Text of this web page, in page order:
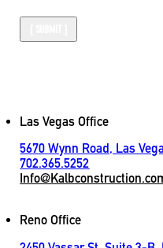
Las Vegas Office
5670 Wynn Road, Las
702.365.5252
Reno Office